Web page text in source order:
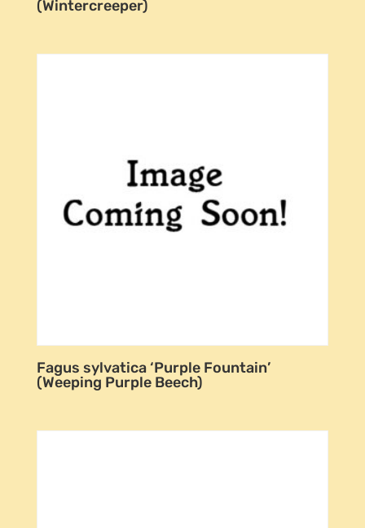
(Wintercreeper)
Fagus sylvatica ‘Purple Fountain’
(Weeping Purple Beech)